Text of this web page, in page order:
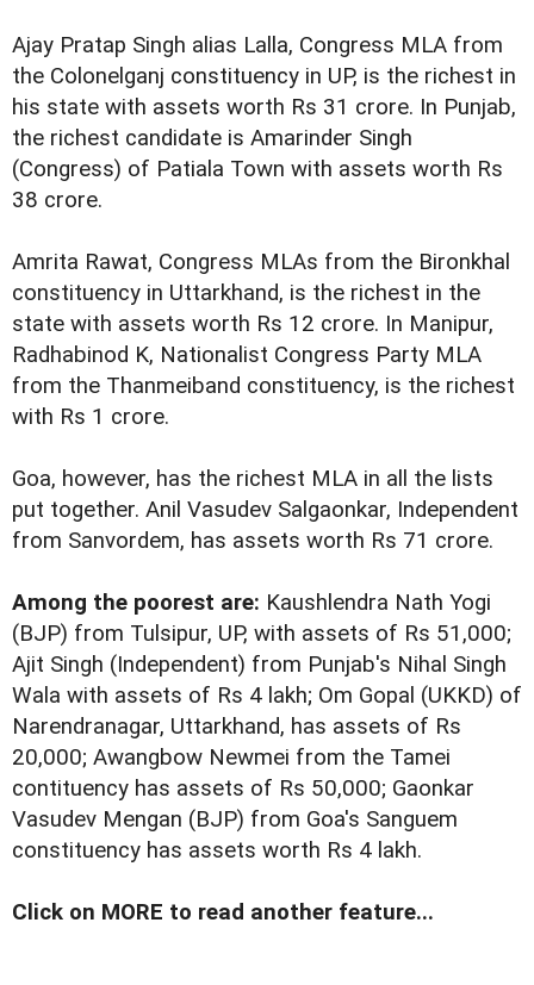
Ajay Pratap Singh alias Lalla, Congress MLA from
the Colonelganj constituency in UP, is the richest in
his state with assets worth Rs 31 crore. In Punjab,
the richest candidate is Amarinder Singh
(Congress) of Patiala Town with assets worth Rs
38 crore.
Amrita Rawat, Congress MLAs from the Bironkhal
constituency in Uttarkhand, is the richest in the
state with assets worth Rs 12 crore. In Manipur,
Radhabinod K, Nationalist Congress Party MLA
from the Thanmeiband constituency, is the richest
with Rs 1 crore.
Goa, however, has the richest MLA in all the lists
put together. Anil Vasudev Salgaonkar, Independent
from Sanvordem, has assets worth Rs 71 crore.
Among the poorest are: Kaushlendra Nath Yogi
(BJP) from Tulsipur, UP, with assets of Rs 51,000;
Ajit Singh (Independent) from Punjab's Nihal Singh
Wala with assets of Rs 4 lakh; Om Gopal (UKKD) of
Narendranagar, Uttarkhand, has assets of Rs
20,000; Awangbow Newmei from the Tamei
contituency has assets of Rs 50,000; Gaonkar
Vasudev Mengan (BJP) from Goa's Sanguem
constituency has assets worth Rs 4 lakh.
Click on MORE to read another feature...